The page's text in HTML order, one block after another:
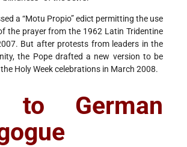
a “Motu Propio” edict permitting the use
the prayer from the 1962 Latin Tridentine
But after protests from leaders in the
the Pope drafted a new version to be
Holy Week celebrations in March 2008.
to German